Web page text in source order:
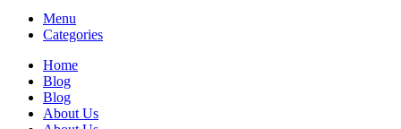
Menu
Categories
Home
Blog
Blog
About Us